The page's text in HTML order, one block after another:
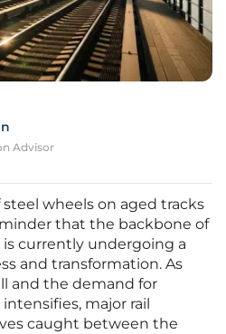
Advisor
wheels on aged tracks
that the backbone of
currently undergoing a
and transformation. As
and the demand for
major rail
caught between the